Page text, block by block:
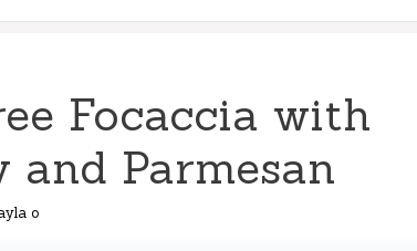
Focaccia with
and Parmesan
o